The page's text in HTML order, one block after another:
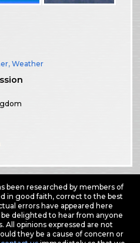
,Weather
been researched by members of
in good faith, correct to the best
errors have appeared here
delighted to hear from anyone
All opinions expressed are not
they be a cause of concern or